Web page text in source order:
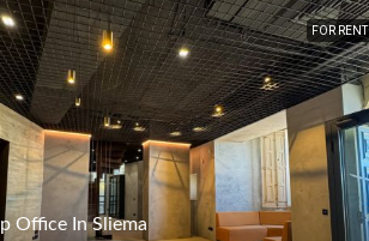
FOR RENT
Office In Sliema